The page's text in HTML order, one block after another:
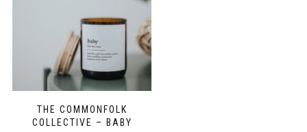
THE COMMONFOLK
COLLECTIVE – BABY